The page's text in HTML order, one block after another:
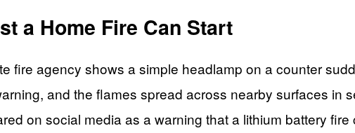
a Home Fire Can Start
fire agency shows a simple headlamp on a counter
and the flames spread across nearby surfaces in
on social media as a warning that a lithium battery fire